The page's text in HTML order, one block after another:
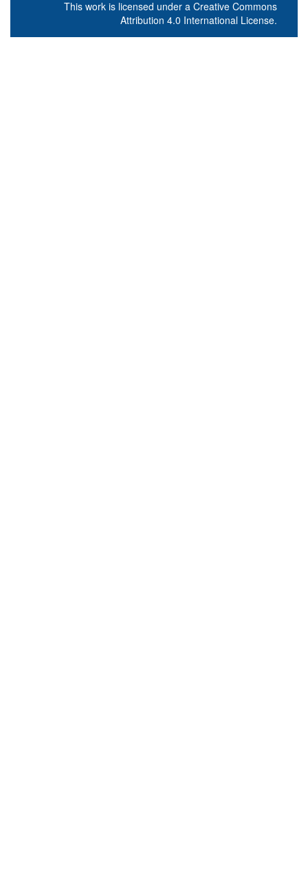
This work is licensed under a Creative Commons
Attribution 4.0 International License.